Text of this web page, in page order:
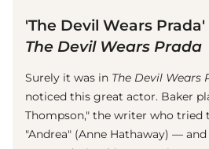
'The Devil Wears Prada'
The Devil Wears Prada
Surely it was in The Devil Wears
noticed this great actor. Baker
Thompson," the writer who tried
"Andrea" (Anne Hathaway) —